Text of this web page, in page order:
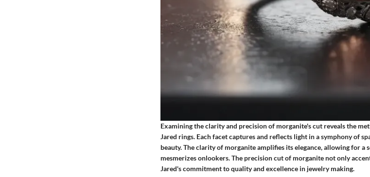
Examining the clarity and precision of morganite's cut reveals the
Jared rings. Each facet captures and reflects light in a symphony of
beauty. The clarity of morganite amplifies its elegance, allowing for a
mesmerizes onlookers. The precision cut of morganite not only
Jared's commitment to quality and excellence in jewelry making.